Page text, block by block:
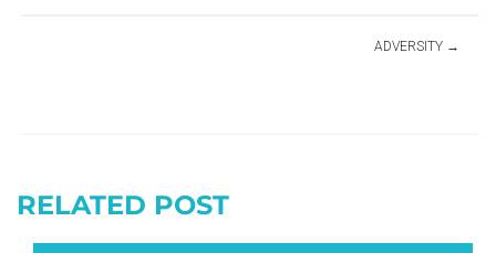
ADVERSITY
RELATED POST